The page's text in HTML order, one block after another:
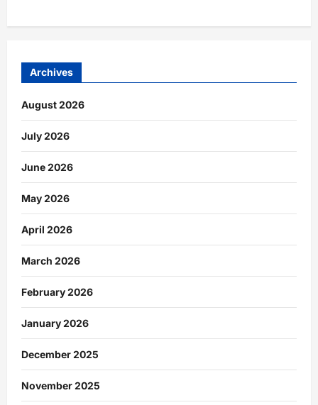
Archives
August 2026
July 2026
June 2026
May 2026
April 2026
March 2026
February 2026
January 2026
December 2025
November 2025